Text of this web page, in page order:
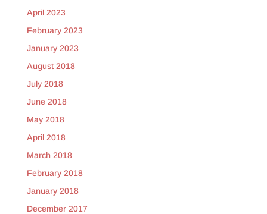
April 2023
February 2023
January 2023
August 2018
July 2018
June 2018
May 2018
April 2018
March 2018
February 2018
January 2018
December 2017